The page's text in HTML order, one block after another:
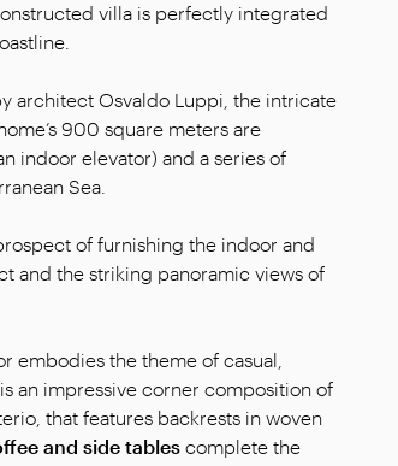
villa is perfectly integrated
architect Osvaldo Luppi, the intricate
900 square meters are
indoor elevator) and a series of
Sea.
of furnishing the indoor and
and the striking panoramic views of
embodies the theme of casual,
an impressive corner composition of
that features backrests in woven
and side tables complete the